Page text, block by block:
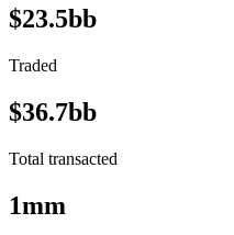
$23.5bb
Traded
$36.7bb
Total transacted
1mm